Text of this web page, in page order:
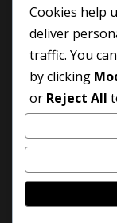
Cookies help
deliver
traffic. You
by clicking
or Reject All